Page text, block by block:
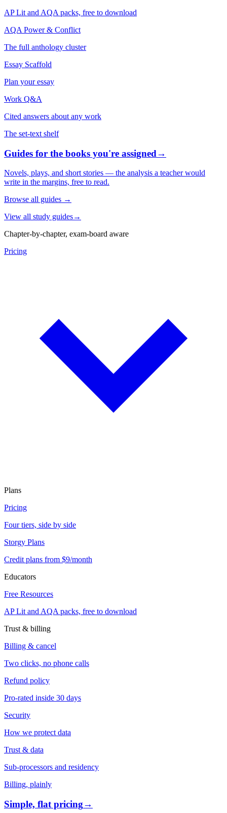
AP Lit and AQA packs, free to download
AQA Power & Conflict
The full anthology cluster
Essay Scaffold
Plan your essay
Work Q&A
Cited answers about any work
The set-text shelf
Guides for the books you're assigned→
Novels, plays, and short stories — the analysis a teacher would
write in the margins, free to read.
Browse all guides →
View all study guides→
Chapter-by-chapter, exam-board aware
Pricing
Plans
Pricing
Four tiers, side by side
Storgy Plans
Credit plans from $9/month
Educators
Free Resources
AP Lit and AQA packs, free to download
Trust & billing
Billing & cancel
Two clicks, no phone calls
Refund policy
Pro-rated inside 30 days
Security
How we protect data
Trust & data
Sub-processors and residency
Billing, plainly
Simple, flat pricing→